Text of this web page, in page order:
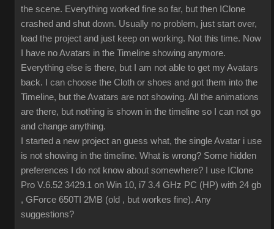
the scene. Everything worked fine so far, but then IClone
crashed and shut down. Usually no problem, just start over,
load the project and just keep on working. Not this time. Now
I have no Avatars in the Timeline showing anymore.
Everything else is there, but I am not able to get my Avatars
back. I can choose the Cloth or shoes and got them into the
Timeline, but the Avatars are not showing. All the animations
are there, but nothing is shown in the timeline so I can not go
and change anything.
I started a new project an guess what, the single Avatar i use
is not showing in the timeline. What is wrong? Some hidden
preferences I do not know about somewhere? I use IClone
Pro V.6.52 3429.1 on Win 10, i7 3.4 GHz PC (HP) with 24 gb
, GForce 650TI 2MB (old , but workes fine). Any
suggestions?